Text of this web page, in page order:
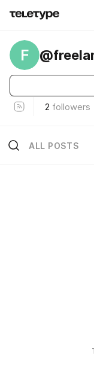
F
2 followers
ALL POSTS